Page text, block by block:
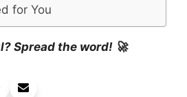
for You
Spread the word! 🚀